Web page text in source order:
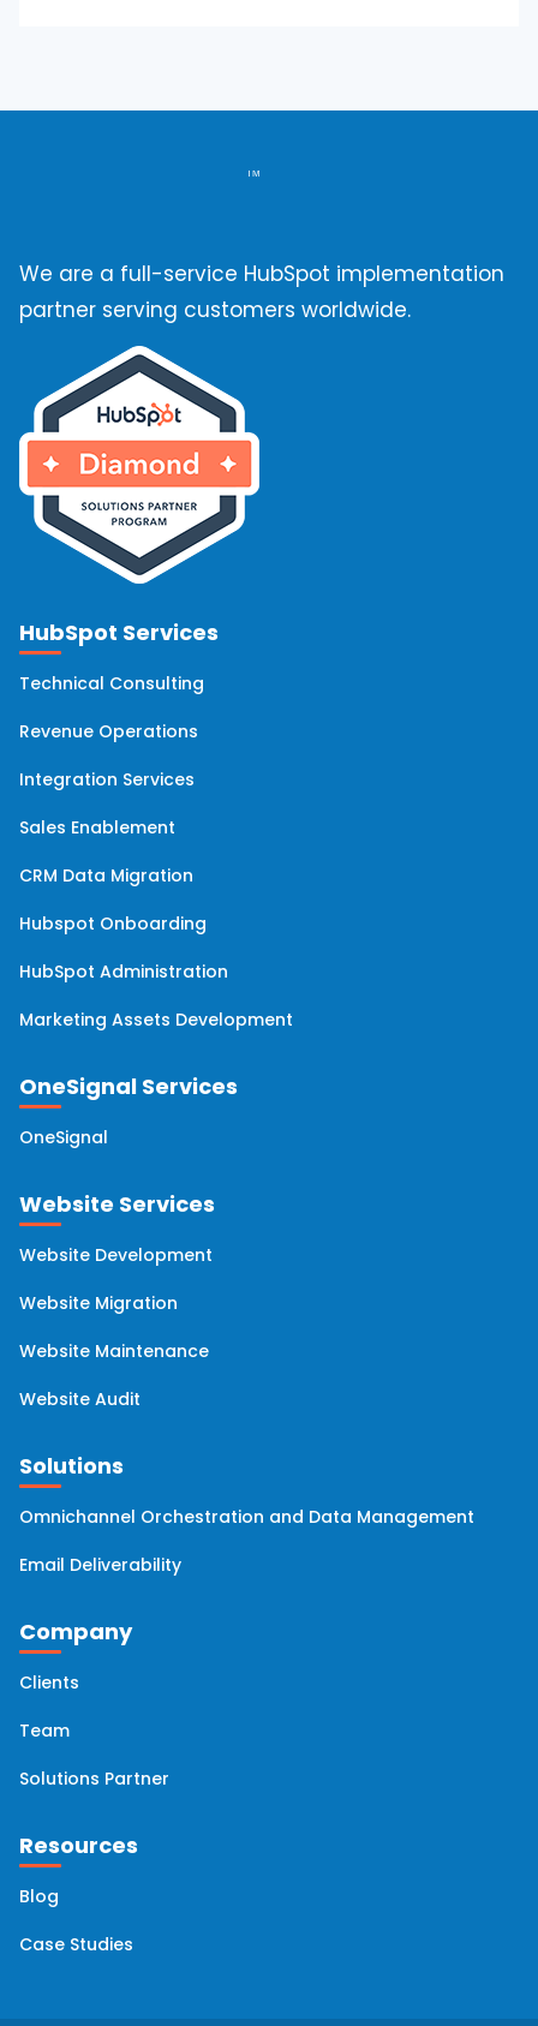
We are a full-service HubSpot implementation
partner serving customers worldwide.
HubSpot Services
Technical Consulting
Revenue Operations
Integration Services
Sales Enablement
CRM Data Migration
Hubspot Onboarding
HubSpot Administration
Marketing Assets Development
OneSignal Services
OneSignal
Website Services
Website Development
Website Migration
Website Maintenance
Website Audit
Solutions
Omnichannel Orchestration and Data Management
Email Deliverability
Company
Clients
Team
Solutions Partner
Resources
Blog
Case Studies